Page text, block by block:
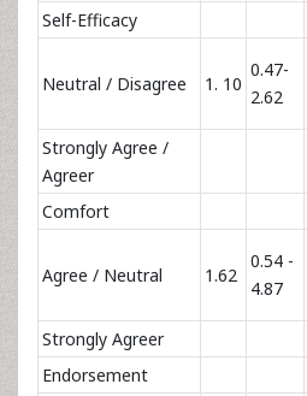
Self-Efficacy
Neutral / Disagree 1. 10
0.47-
2.62
Strongly Agree /
Agreer
Comfort
Agree / Neutral 1.62
0.54 -
4.87
Strongly Agreer
Endorsement